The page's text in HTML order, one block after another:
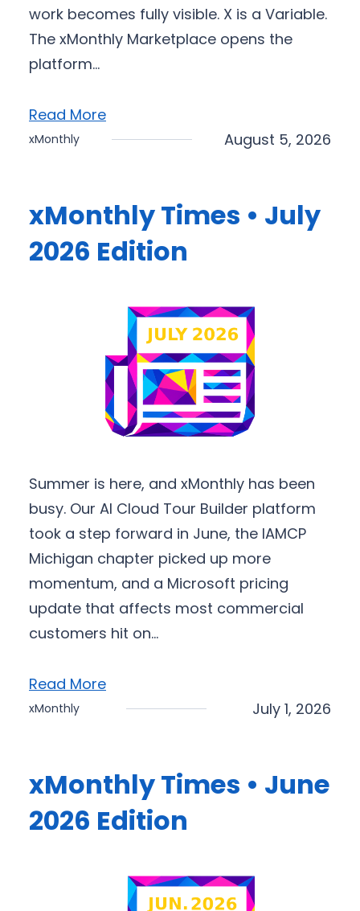
work becomes fully visible. X is a Variable.
The xMonthly Marketplace opens the
platform…
Read More
xMonthly August 5, 2026
xMonthly Times • July
2026 Edition
Summer is here, and xMonthly has been
busy. Our AI Cloud Tour Builder platform
took a step forward in June, the IAMCP
Michigan chapter picked up more
momentum, and a Microsoft pricing
update that affects most commercial
customers hit on…
Read More
xMonthly July 1, 2026
xMonthly Times • June
2026 Edition